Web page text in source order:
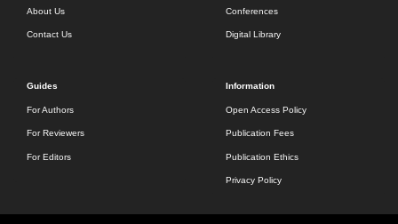
About Us
Contact Us
Conferences
Digital Library
Guides
For Authors
For Reviewers
For Editors
Information
Open Access Policy
Publication Fees
Publication Ethics
Privacy Policy